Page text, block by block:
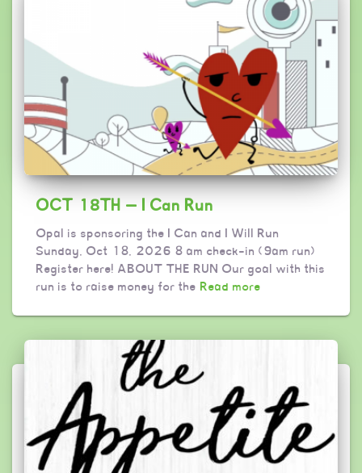
OCT 18TH — I Can Run
Opal is sponsoring the I Can and I Will Run
Sunday, Oct 18, 2026 8 am check-in (9am run)
Register here! ABOUT THE RUN Our goal with this
run is to raise money for the Read more